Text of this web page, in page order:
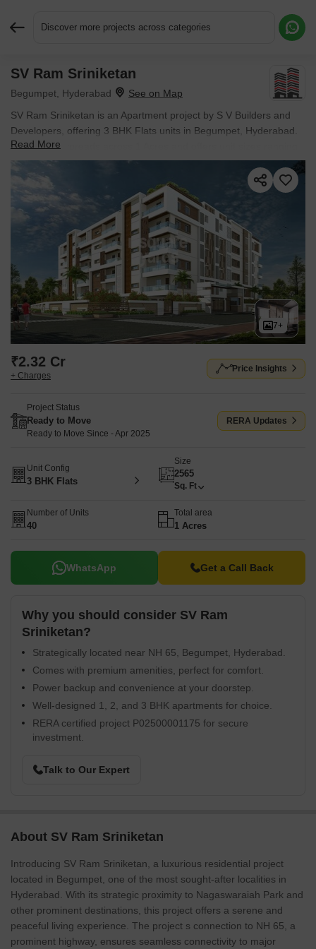
Discover more projects across categories
SV Ram Sriniketan
Begumpet, Hyderabad
SV Ram Sriniketan is an Apartment project by S V Builders and
Developers, offering 3 BHK Flats units in Begumpet, Hyderabad.
The project spreads across 1 Acres and offers unit sizes ranging
from 2565 Sq.Ft. to 2565 Sq.Ft.. Prices start at ₹ 2.32 Cr , with
Ready to Move units available.
Read More
7+
₹2.32 Cr
+ Charges
Price Insights
Project Status
Ready to Move
Ready to Move Since - Apr 2025
RERA Updates
Unit Config
3 BHK Flats
Size
2565
Sq. Ft
Number of Units
40
Total area
1 Acres
WhatsApp Get a Call Back
Why you should consider SV Ram
Sriniketan?
Strategically located near NH 65, Begumpet, Hyderabad.
Comes with premium amenities, perfect for comfort.
Power backup and convenience at your doorstep.
Well-designed 1, 2, and 3 BHK apartments for choice.
RERA certified project P02500001175 for secure
investment.
Talk to Our Expert
About SV Ram Sriniketan
Introducing SV Ram Sriniketan, a luxurious residential project
located in Begumpet, one of the most sought-after localities in
Hyderabad. With its strategic proximity to Nagaswaraiah Park and
other prominent destinations, this project offers a serene and
peaceful living experience. The project s connection to NH 65, a
prominent highway, ensures seamless connectivity to major
Request More Information or a Callback